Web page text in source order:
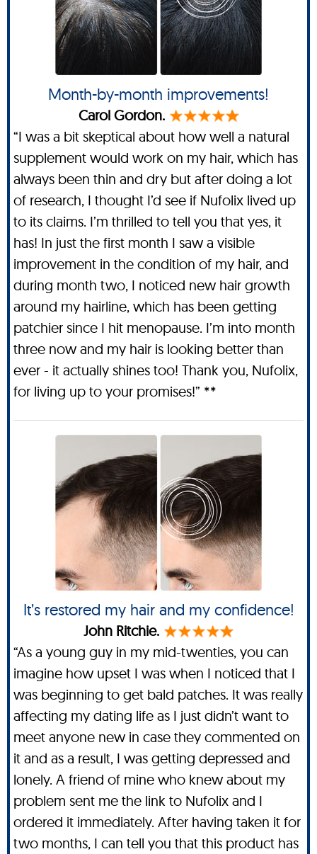
Month-by-month improvements!
Carol Gordon.
“I was a bit skeptical about how well a natural
supplement would work on my hair, which has
always been thin and dry but after doing a lot
of research, I thought I’d see if Nufolix lived up
to its claims. I’m thrilled to tell you that yes, it
has! In just the first month I saw a visible
improvement in the condition of my hair, and
during month two, I noticed new hair growth
around my hairline, which has been getting
patchier since I hit menopause. I’m into month
three now and my hair is looking better than
ever - it actually shines too! Thank you, Nufolix,
for living up to your promises!” **
It’s restored my hair and my confidence!
John Ritchie.
“As a young guy in my mid-twenties, you can
imagine how upset I was when I noticed that I
was beginning to get bald patches. It was really
affecting my dating life as I just didn’t want to
meet anyone new in case they commented on
it and as a result, I was getting depressed and
lonely. A friend of mine who knew about my
problem sent me the link to Nufolix and I
ordered it immediately. After having taken it for
two months, I can tell you that this product has